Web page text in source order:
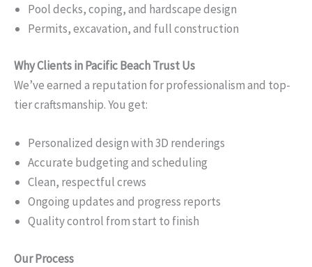
Pool decks, coping, and hardscape design
Permits, excavation, and full construction
Why Clients in Pacific Beach Trust Us
We’ve earned a reputation for professionalism and top-
tier craftsmanship. You get:
Personalized design with 3D renderings
Accurate budgeting and scheduling
Clean, respectful crews
Ongoing updates and progress reports
Quality control from start to finish
Our Process